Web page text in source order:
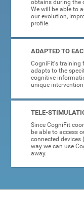
obtains during the
We will be able to
our evolution,
profile.
ADAPTED TO
CogniFit's training
adapts to the
cognitive
unique
TELE-
Since CogniFit
be able to access
connected devices
way we can use
away.